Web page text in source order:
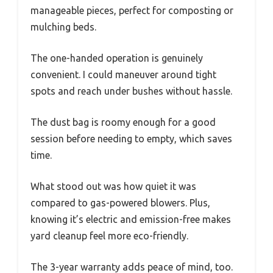
manageable pieces, perfect for composting or
mulching beds.
The one-handed operation is genuinely
convenient. I could maneuver around tight
spots and reach under bushes without hassle.
The dust bag is roomy enough for a good
session before needing to empty, which saves
time.
What stood out was how quiet it was
compared to gas-powered blowers. Plus,
knowing it’s electric and emission-free makes
yard cleanup feel more eco-friendly.
The 3-year warranty adds peace of mind, too.